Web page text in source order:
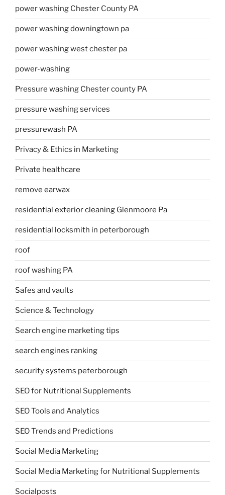
power washing Chester County PA
power washing downingtown pa
power washing west chester pa
power-washing
Pressure washing Chester county PA
pressure washing services
pressurewash PA
Privacy & Ethics in Marketing
Private healthcare
remove earwax
residential exterior cleaning Glenmoore Pa
residential locksmith in peterborough
roof
roof washing PA
Safes and vaults
Science & Technology
Search engine marketing tips
search engines ranking
security systems peterborough
SEO for Nutritional Supplements
SEO Tools and Analytics
SEO Trends and Predictions
Social Media Marketing
Social Media Marketing for Nutritional Supplements
Socialposts